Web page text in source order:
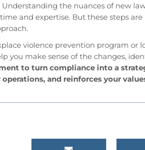
the nuances of new
and expertise. But these steps
violence prevention program or
you make sense of the changes,
to turn compliance into a
and reinforces your